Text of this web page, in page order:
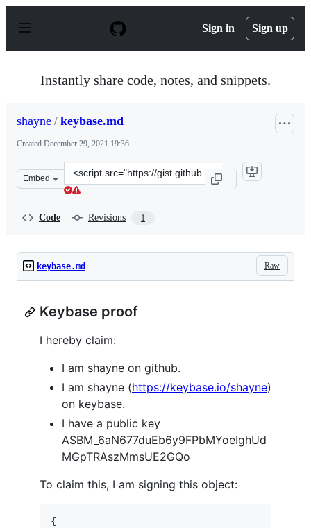
p
Sign in Sign up
Instantly share code, notes, and snippets.
shayne / keybase.md
Created December 29, 2021 19:36
Embed
Clone
this
Code Revisions 1
Raw
keybase.md
Keybase proof
I hereby claim:
I am shayne on github.
I am shayne (https://keybase.io/shayne)
on keybase.
I have a public key
ASBM_6aN677duEb6y9FPbMYoeIghUd
MGpTRAszMmsUE2GQo
To claim this, I am signing this object:
{